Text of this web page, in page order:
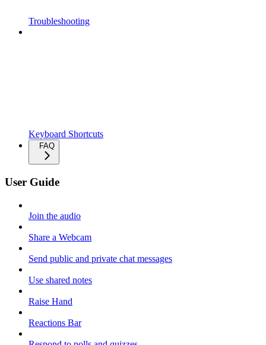
Troubleshooting
Keyboard Shortcuts
FAQ
User Guide
Join the audio
Share a Webcam
Send public and private chat messages
Use shared notes
Raise Hand
Reactions Bar